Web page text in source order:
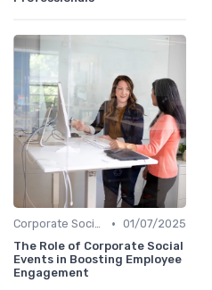
Corporate Social Responsibility • 01/07/2025
The Role of Corporate Social
Events in Boosting Employee
Engagement